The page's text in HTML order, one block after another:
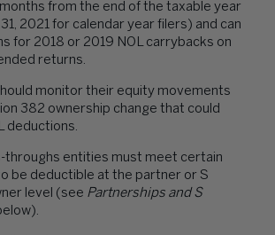
from the end of the taxable year
2021 for calendar year filers) and can
for 2018 or 2019 NOL carrybacks on
returns.
monitor their equity movements
382 ownership change that could
deductions.
throughs entities must meet certain
be deductible at the partner or S
level (see Partnerships and S